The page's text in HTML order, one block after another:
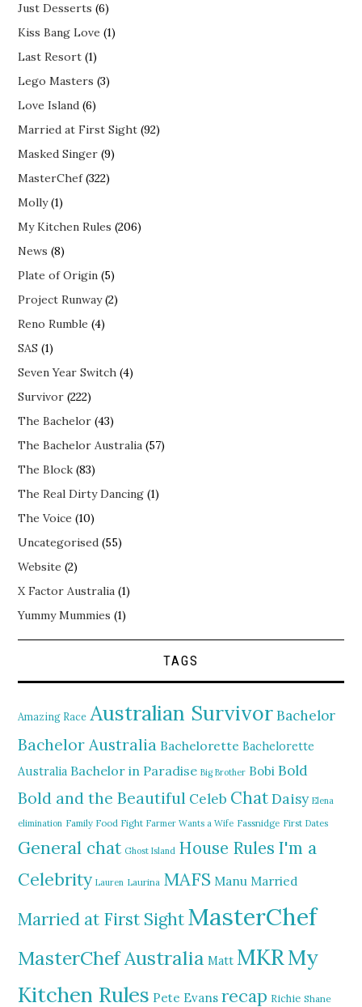
Just Desserts (6)
Kiss Bang Love (1)
Last Resort (1)
Lego Masters (3)
Love Island (6)
Married at First Sight (92)
Masked Singer (9)
MasterChef(322)
Molly(1)
My Kitchen Rules (206)
News (8)
Plate of Origin (5)
Project Runway(2)
Reno Rumble (4)
SAS (1)
Seven Year Switch (4)
Survivor (222)
The Bachelor (43)
The Bachelor Australia (57)
The Block (83)
The Real Dirty Dancing (1)
The Voice (10)
Uncategorised (55)
Website (2)
X Factor Australia (1)
Yummy Mummies (1)
TAGS
Amazing Race Australian Survivor Bachelor
Bachelor Australia Bachelorette Bachelorette
Australia Bachelor in Paradise Big Brother Bobi Bold
Bold and the Beautiful Celeb ChatDaisy Elena
elimination Family Food Fight Farmer Wants a Wife Fassnidge First Dates
General chat Ghost Island House Rules I'm a
Celebrity Lauren Laurina MAFS Manu Married
Married at First SightMasterChef
MasterChef Australia Matt MKRMy
Kitchen Rules Pete Evans recap Richie Shane